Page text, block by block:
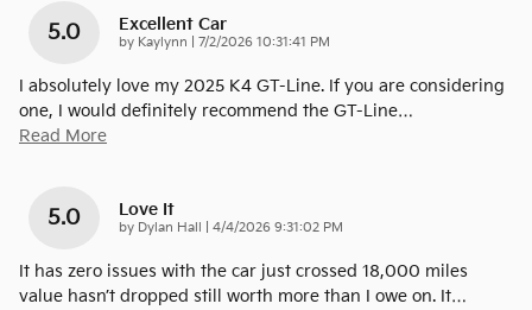
5.0 Excellent Car
by Kaylynn on
7/2/2026 10:31:41 PM
I absolutely love my 2025 K4 GT-Line. If you are considering
one, I would definitely recommend the GT-Line…
Read More
5.0 Love It
by Dylan Hall on
4/4/2026 9:31:02 PM
It has zero issues with the car just crossed 18,000 miles
value hasn’t dropped still worth more than I owe on. It…